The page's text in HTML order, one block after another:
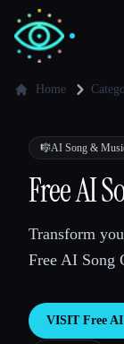
💻Developers
🎓Students
Home
🎼AI Song &
Free AI
Transform
Free AI Song
VISIT Free